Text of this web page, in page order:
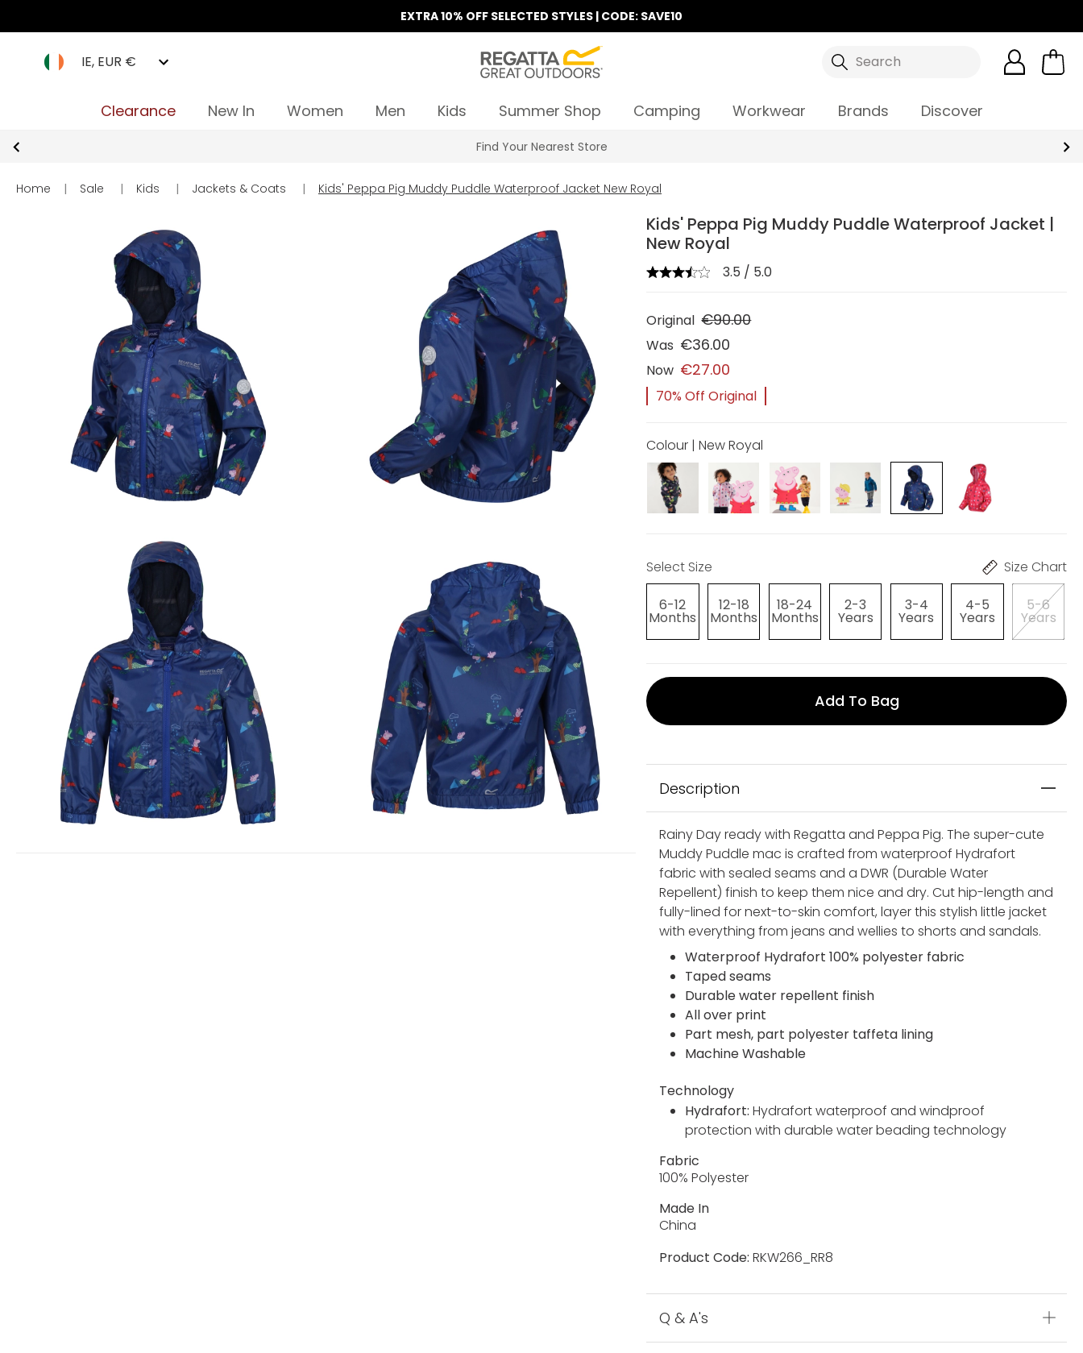
EXTRA 10% OFF SELECTED STYLES | CODE: SAVE10
IE, EUR € Search
Clearance New In Women Men Kids Summer Shop Camping Workwear Brands Discover
Find Your Nearest Store
Home | Sale | Kids | Jackets & Coats | Kids' Peppa Pig Muddy Puddle Waterproof Jacket New Royal
Kids' Peppa Pig Muddy Puddle Waterproof Jacket |
New Royal
3.5 / 5.0
Original €90.00
Was €36.00
Now €27.00
70% Off Original
Colour | New Royal
Select Size Size Chart
6-12
Months
12-18
Months
18-24
Months
2-3
Years
3-4
Years
4-5
Years
5-6
Years
Add To Bag
Description
Rainy Day ready with Regatta and Peppa Pig. The super-cute
Muddy Puddle mac is crafted from waterproof Hydrafort
fabric with sealed seams and a DWR (Durable Water
Repellent) finish to keep them nice and dry. Cut hip-length and
fully-lined for next-to-skin comfort, layer this stylish little jacket
with everything from jeans and wellies to shorts and sandals.
Waterproof Hydrafort 100% polyester fabric
Taped seams
Durable water repellent finish
All over print
Part mesh, part polyester taffeta lining
Machine Washable
Technology
Hydrafort:Hydrafort waterproof and windproof
protection with durable water beading technology
Fabric
100% Polyester
Made In
China
Product Code: RKW266_RR8
Q & A's